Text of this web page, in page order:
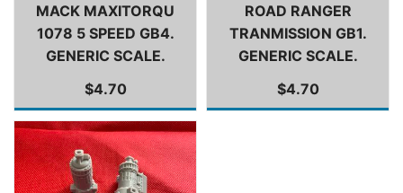
MACK MAXITORQU
1078 5 SPEED GB4.
GENERIC SCALE.
$4.70
ROAD RANGER
TRANMISSION GB1.
GENERIC SCALE.
$4.70